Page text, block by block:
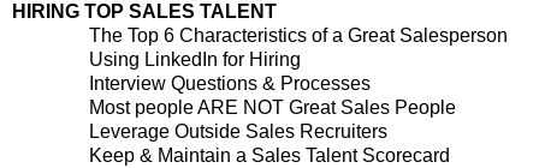
HIRING TOP SALES TALENT
The Top 6 Characteristics of a Great Salesperson
Using LinkedIn for Hiring
Interview Questions & Processes
Most people ARE NOT Great Sales People
Leverage Outside Sales Recruiters
Keep & Maintain a Sales Talent Scorecard